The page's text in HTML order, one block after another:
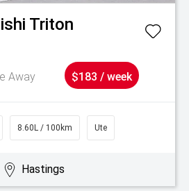
Triton
Away $183 / week
8.60L / 100km Ute
Hastings